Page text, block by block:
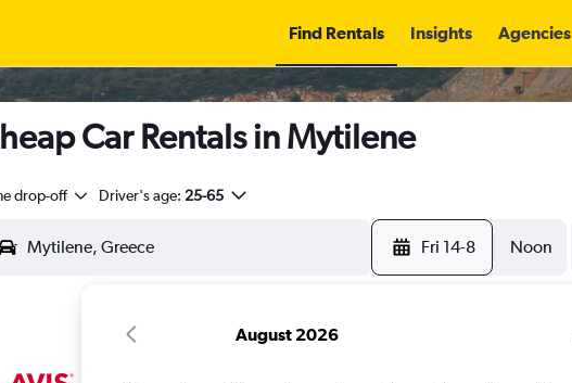
Find Rentals Insights Agencies
Car Rentals in Mytilene
drop-off Driver's age: 25-65
Fri 14-8 Noon
August 2026